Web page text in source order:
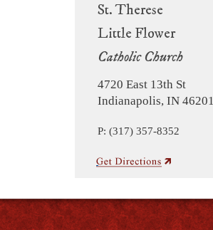
St. Therese
Little Flower
Catholic Church
4720 East 13th St
Indianapolis, IN 46201
P: (317) 357-8352